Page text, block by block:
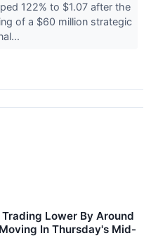
122% to $1.07 after the
of a $60 million strategic
Lower By Around
In Thursday's Mid-